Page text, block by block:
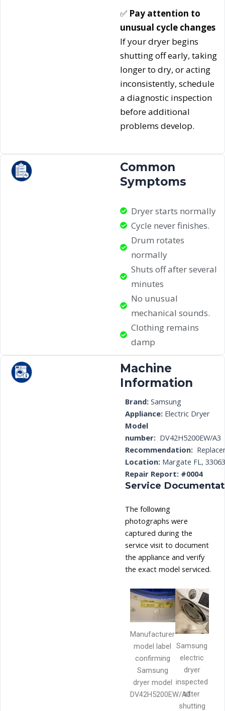
✅ Pay attention to
unusual cycle changes
If your dryer begins
shutting off early, taking
longer to dry, or acting
inconsistently, schedule
a diagnostic inspection
before additional
problems develop.
Common
Symptoms
Dryer starts normally
Cycle never finishes.
Drum rotates
normally
Shuts off after several
minutes
No unusual
mechanical sounds.
Clothing remains
damp
Machine
Information
Brand:Samsung
Appliance:Electric Dryer
Model
number: DV42H5200EW/A3
Recommendation:
Location:Margate FL, 33063
Repair Report: #0004
Service
The following
photographs were
captured during the
service visit to document
the appliance and verify
the exact model serviced.
Manufacturer
model label
confirming
Samsung
dryer model
DV42H5200EW/A3.
Samsung
electric
dryer
inspected
after
shutting